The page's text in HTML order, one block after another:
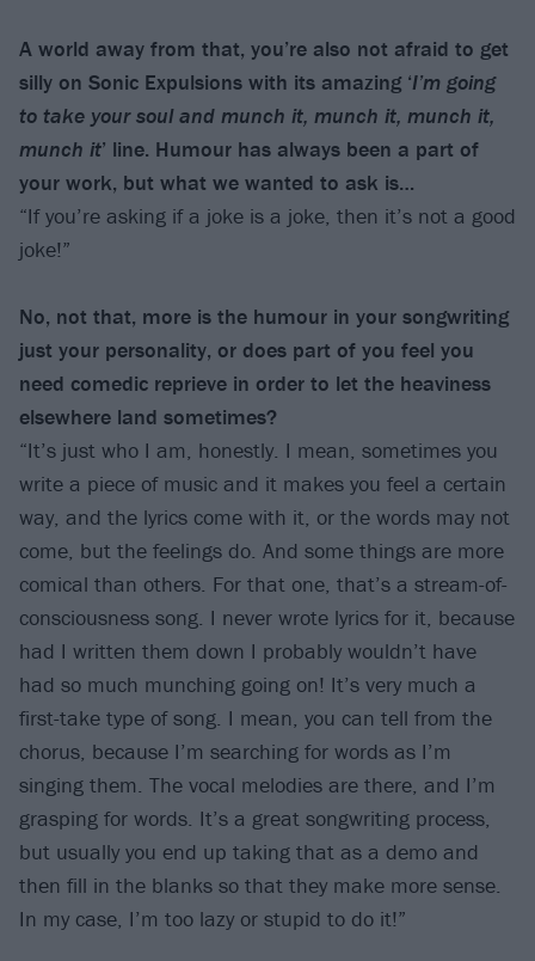
A world away from that, you’re also not afraid to get
silly on Sonic Expulsions with its amazing ‘I’m going
to take your soul and munch it, munch it, munch it,
munch it’ line. Humour has always been a part of
your work, but what we wanted to ask is…
“If you’re asking if a joke is a joke, then it’s not a good
joke!”
No, not that, more is the humour in your songwriting
just your personality, or does part of you feel you
need comedic reprieve in order to let the heaviness
elsewhere land sometimes?
“It’s just who I am, honestly. I mean, sometimes you
write a piece of music and it makes you feel a certain
way, and the lyrics come with it, or the words may not
come, but the feelings do. And some things are more
comical than others. For that one, that’s a stream-of-
consciousness song. I never wrote lyrics for it, because
had I written them down I probably wouldn’t have
had so much munching going on! It’s very much a
first-take type of song. I mean, you can tell from the
chorus, because I’m searching for words as I’m
singing them. The vocal melodies are there, and I’m
grasping for words. It’s a great songwriting process,
but usually you end up taking that as a demo and
then fill in the blanks so that they make more sense.
In my case, I’m too lazy or stupid to do it!”